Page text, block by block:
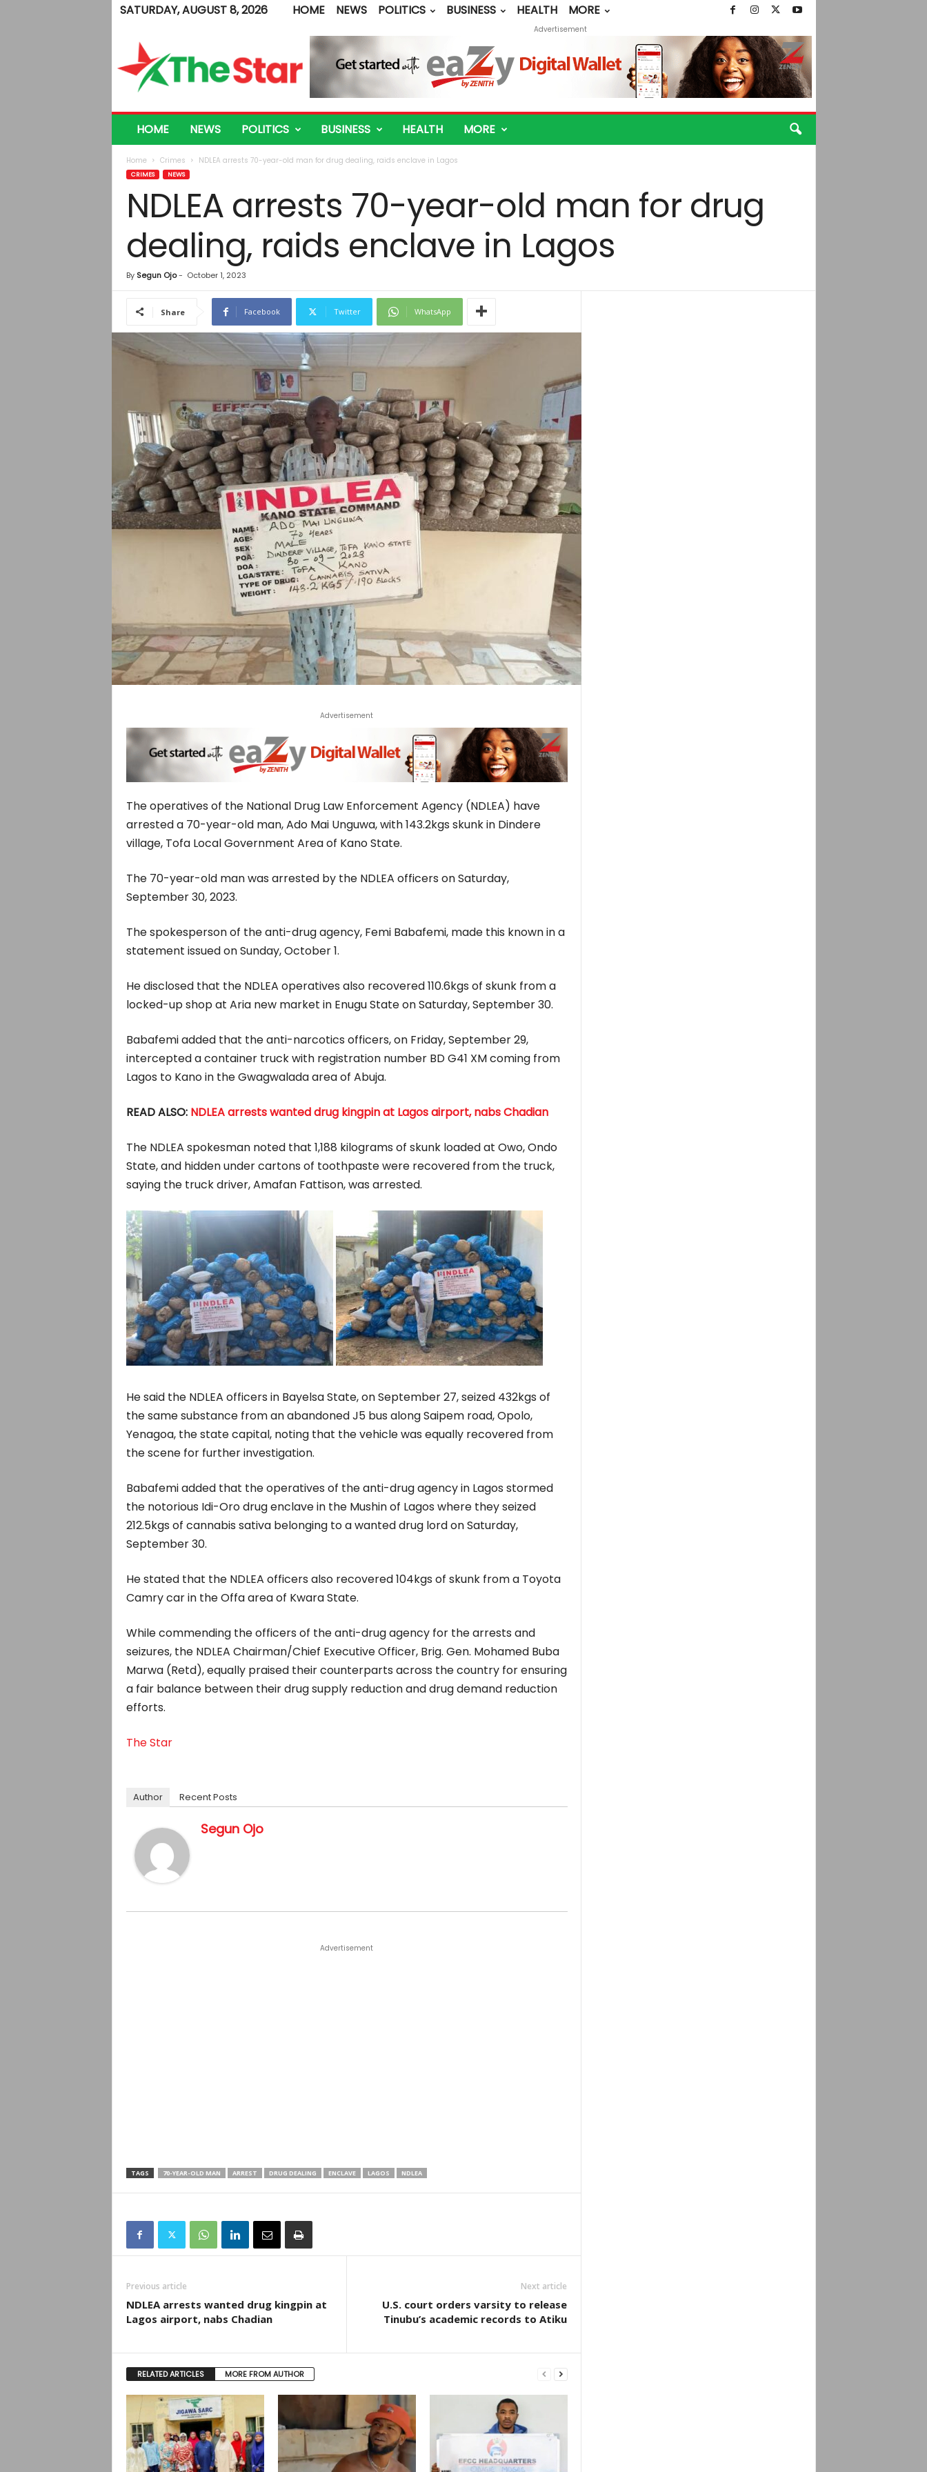
SATURDAY, AUGUST 8, 2026 HOME NEWS POLITICS BUSINESS HEALTH
MORE
e
Advertisement
HOME NEWS POLITICS BUSINESS HEALTH MORE
Home Crimes NDLEA arrests 70-year-old man for drug dealing, raids enclave in Lagos
CRIMES NEWS
NDLEA arrests 70-year-old man for drug
dealing, raids enclave in Lagos
By Segun Ojo- October 1, 2023
Share Facebook Twitter WhatsApp
Advertisement
The operatives of the National Drug Law Enforcement Agency (NDLEA) have
arrested a 70-year-old man, Ado Mai Unguwa, with 143.2kgs skunk in Dindere
village, Tofa Local Government Area of Kano State.
The 70-year-old man was arrested by the NDLEA officers on Saturday,
September 30, 2023.
The spokesperson of the anti-drug agency, Femi Babafemi, made this known in a
statement issued on Sunday, October 1.
He disclosed that the NDLEA operatives also recovered 110.6kgs of skunk from a
locked-up shop at Aria new market in Enugu State on Saturday, September 30.
Babafemi added that the anti-narcotics officers, on Friday, September 29,
intercepted a container truck with registration number BD G41 XM coming from
Lagos to Kano in the Gwagwalada area of Abuja.
READ ALSO: NDLEA arrests wanted drug kingpin at Lagos airport, nabs Chadian
The NDLEA spokesman noted that 1,188 kilograms of skunk loaded at Owo, Ondo
State, and hidden under cartons of toothpaste were recovered from the truck,
saying the truck driver, Amafan Fattison, was arrested.
He said the NDLEA officers in Bayelsa State, on September 27, seized 432kgs of
the same substance from an abandoned J5 bus along Saipem road, Opolo,
Yenagoa, the state capital, noting that the vehicle was equally recovered from
the scene for further investigation.
Babafemi added that the operatives of the anti-drug agency in Lagos stormed
the notorious Idi-Oro drug enclave in the Mushin of Lagos where they seized
212.5kgs of cannabis sativa belonging to a wanted drug lord on Saturday,
September 30.
He stated that the NDLEA officers also recovered 104kgs of skunk from a Toyota
Camry car in the Offa area of Kwara State.
While commending the officers of the anti-drug agency for the arrests and
seizures, the NDLEA Chairman/Chief Executive Officer, Brig. Gen. Mohamed Buba
Marwa (Retd), equally praised their counterparts across the country for ensuring
a fair balance between their drug supply reduction and drug demand reduction
efforts.
The Star
Author Recent Posts
Segun Ojo
Advertisement
TAGS 70-YEAR-OLD MAN ARREST DRUG DEALING ENCLAVE LAGOS NDLEA
Previous article
NDLEA arrests wanted drug kingpin at
Lagos airport, nabs Chadian
Next article
U.S. court orders varsity to release
Tinubu’s academic records to Atiku
RELATED ARTICLES MORE FROM AUTHOR